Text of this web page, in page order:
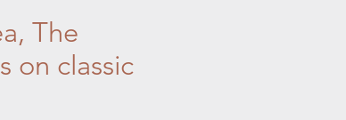
The
on classic